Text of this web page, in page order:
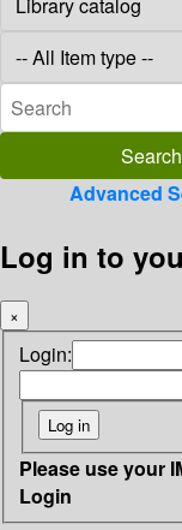
Advanced
Log in to
×
Login:
Please use your
Login